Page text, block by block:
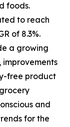
foods.
to reach
of 8.3%.
a growing
free product
and
for the